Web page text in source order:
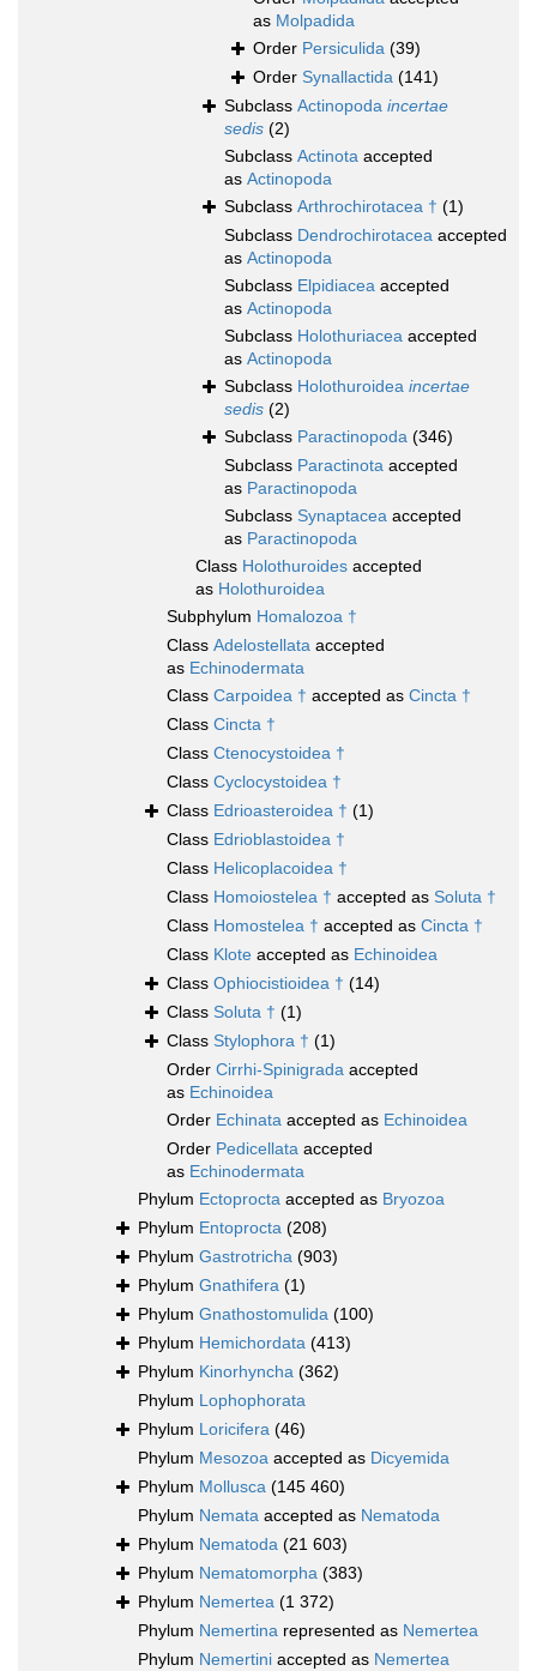
as Molpadida
Order Persiculida (39)
Order Synallactida (141)
Subclass Actinopoda incertae
sedis (2)
Subclass Actinota accepted
as Actinopoda
Subclass Arthrochirotacea † (1)
Subclass Dendrochirotacea accepted
as Actinopoda
Subclass Elpidiacea accepted
as Actinopoda
Subclass Holothuriacea accepted
as Actinopoda
Subclass Holothuroidea incertae
sedis (2)
Subclass Paractinopoda (346)
Subclass Paractinota accepted
as Paractinopoda
Subclass Synaptacea accepted
as Paractinopoda
Class Holothuroides accepted
as Holothuroidea
Subphylum Homalozoa †
Class Adelostellata accepted
as Echinodermata
Class Carpoidea † accepted as Cincta †
Class Cincta †
Class Ctenocystoidea †
Class Cyclocystoidea †
Class Edrioasteroidea † (1)
Class Edrioblastoidea †
Class Helicoplacoidea †
Class Homoiostelea † accepted as Soluta †
Class Homostelea † accepted as Cincta †
Class Klote accepted as Echinoidea
Class Ophiocistioidea † (14)
Class Soluta † (1)
Class Stylophora † (1)
Order Cirrhi-Spinigrada accepted
as Echinoidea
Order Echinata accepted as Echinoidea
Order Pedicellata accepted
as Echinodermata
Phylum Ectoprocta accepted as Bryozoa
Phylum Entoprocta (208)
Phylum Gastrotricha (903)
Phylum Gnathifera (1)
Phylum Gnathostomulida (100)
Phylum Hemichordata (413)
Phylum Kinorhyncha (362)
Phylum Lophophorata
Phylum Loricifera (46)
Phylum Mesozoa accepted as Dicyemida
Phylum Mollusca (145 460)
Phylum Nemata accepted as Nematoda
Phylum Nematoda (21 603)
Phylum Nematomorpha (383)
Phylum Nemertea (1 372)
Phylum Nemertina represented as Nemertea
Phylum Nemertini accepted as Nemertea